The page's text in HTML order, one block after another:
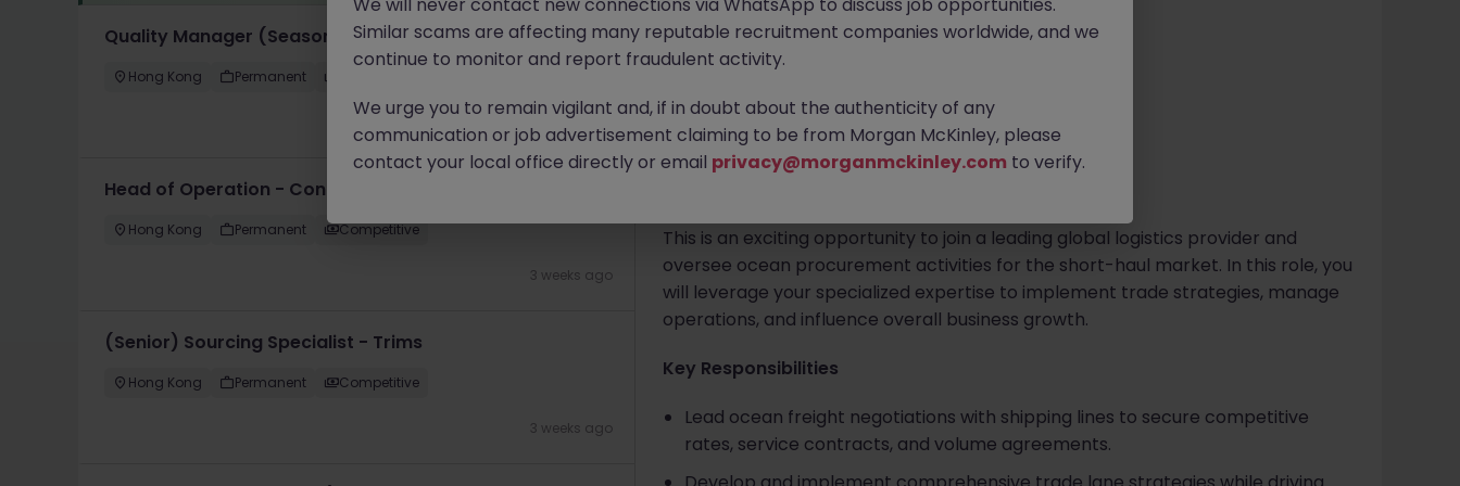
Quality Manager (Seasonal Products, US Market) 55k
Hong Kong Permanent
3 weeks ago
Head of Operation - Contract Logistics
Hong Kong Permanent Competitive
3 weeks ago
(Senior) Sourcing Specialist - Trims
Hong Kong Permanent Competitive
3 weeks ago
Apply Now
About the job
This is an exciting opportunity to join a leading global logistics provider and
oversee ocean procurement activities for the short-haul market. In this role, you
will leverage your specialized expertise to implement trade strategies, manage
operations, and influence overall business growth.
Key Responsibilities
Lead ocean freight negotiations with shipping lines to secure competitive
rates, service contracts, and volume agreements.
Similar scams are affecting many reputable recruitment companies worldwide, and we
continue to monitor and report fraudulent activity.
We urge you to remain vigilant and, if in doubt about the authenticity of any
communication or job advertisement claiming to be from Morgan McKinley, please
contact your local office directly or email privacy@morganmckinley.com to verify.